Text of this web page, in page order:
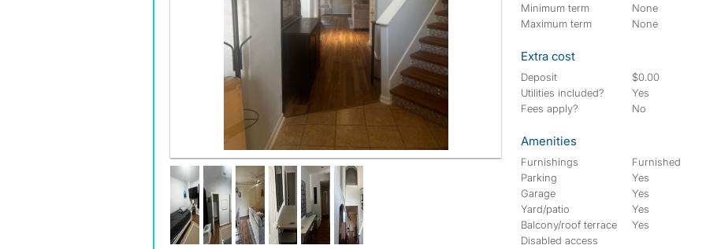
Minimum term
None
Maximum term
None
Extra cost
Deposit
$0.00
Utilities included?
Yes
Fees apply?
No
Amenities
Furnishings
Furnished
Parking
Yes
Garage
Yes
Yard/patio
Yes
Balcony/roof terrace
Yes
Disabled access